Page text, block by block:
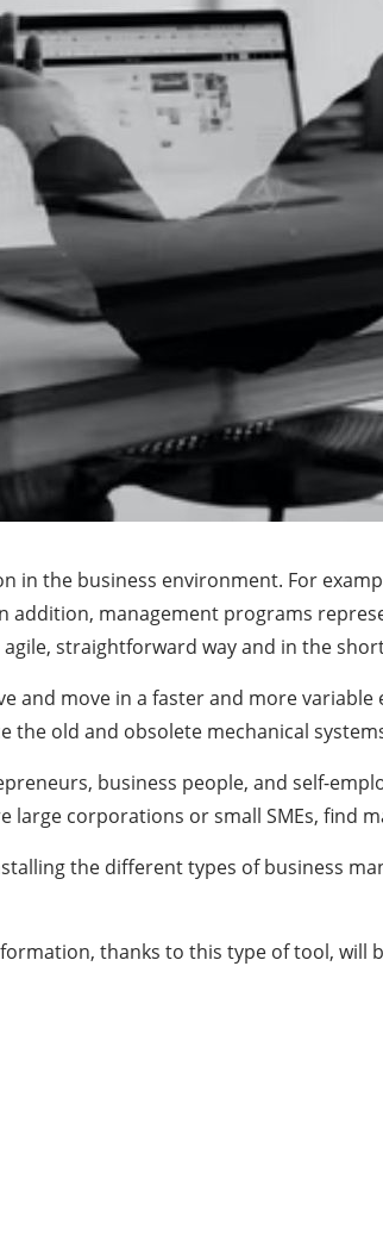
the business environment. For
management programs
straightforward way and in the
move in a faster and more
old and obsolete mechanical
business people, and self-
large corporations or small SMEs, find
the different types of business
thanks to this type of tool, will